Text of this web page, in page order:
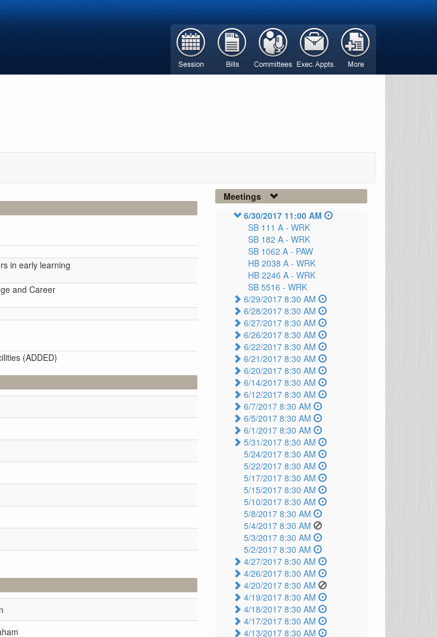
in early learning
and Career
(ADDED)
Meetings
6/30/2017 11:00 AM
SB 111 A - WRK
SB 182 A - WRK
SB 1062 A - PAW
HB 2038 A - WRK
HB 2246 A - WRK
SB 5516 - WRK
6/29/2017 8:30 AM
6/28/2017 8:30 AM
6/27/2017 8:30 AM
6/26/2017 8:30 AM
6/22/2017 8:30 AM
6/21/2017 8:30 AM
6/20/2017 8:30 AM
6/14/2017 8:30 AM
6/12/2017 8:30 AM
6/7/2017 8:30 AM
6/5/2017 8:30 AM
6/1/2017 8:30 AM
5/31/2017 8:30 AM
5/24/2017 8:30 AM
5/22/2017 8:30 AM
5/17/2017 8:30 AM
5/15/2017 8:30 AM
5/10/2017 8:30 AM
5/8/2017 8:30 AM
5/4/2017 8:30 AM
5/3/2017 8:30 AM
5/2/2017 8:30 AM
4/27/2017 8:30 AM
4/26/2017 8:30 AM
4/20/2017 8:30 AM
4/19/2017 8:30 AM
4/18/2017 8:30 AM
4/17/2017 8:30 AM
4/13/2017 8:30 AM